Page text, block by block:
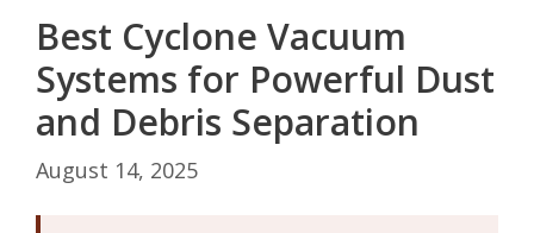
Best Cyclone Vacuum
Systems for Powerful Dust
and Debris Separation
August 14, 2025